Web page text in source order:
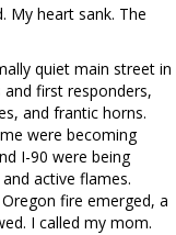
My heart sank. The
quiet main street in
first responders,
and frantic horns.
were becoming
I-90 were being
active flames.
fire emerged, a
I called my mom.